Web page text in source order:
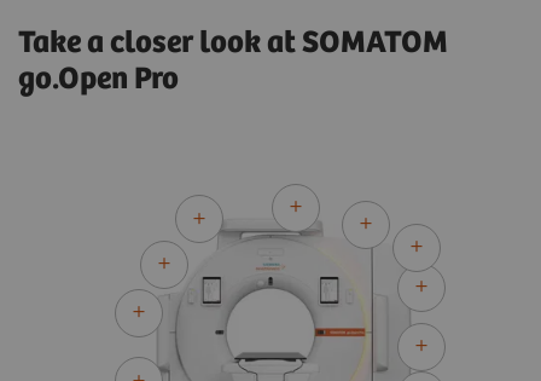
Take a closer look at SOMATOM
go.Open Pro